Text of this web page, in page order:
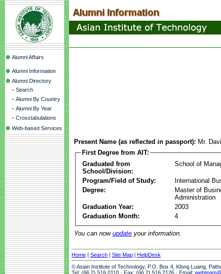
Alumni Affairs
Alumni Information
Alumni Directory
- Search
- Alumni By Country
- Alumni By Year
- Crosstabulations
Web-based Services
Present Name (as reflected in passport): Mr.
First Degree from AIT:
Graduated from
School/Division:
School of
Program/Field of Study:
International
Degree:
Master of
Administration
Graduation Year:
2003
Graduation Month:
4
You can now update your information.
Home | Search | Site Map | HelpDesk
© Asian Institute of Technology, P.O. Box 4, Klong Luang,
Tel: (66 2) 516 0110 · Fax: (66 2) 516 2126 · Email: